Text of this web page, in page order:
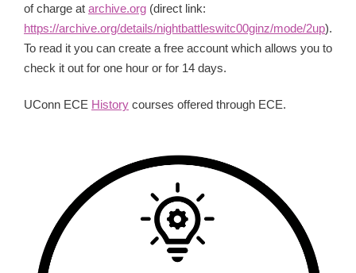
of charge at archive.org (direct link:
https://archive.org/details/nightbattleswitc00ginz/mode/2up).
To read it you can create a free account which allows you to
check it out for one hour or for 14 days.
UConn ECE History courses offered through ECE.